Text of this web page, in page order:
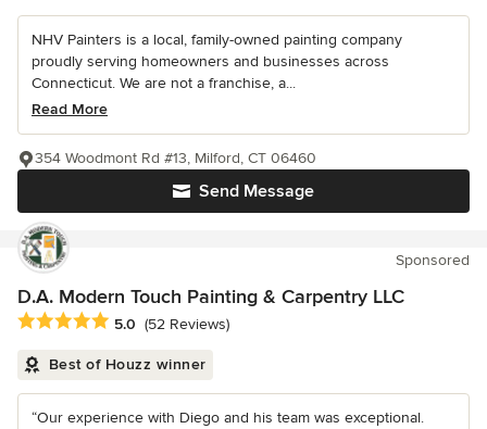
NHV Painters is a local, family-owned painting company
proudly serving homeowners and businesses across
Connecticut. We are not a franchise, a...
Read More
Send Message
354 Woodmont Rd #13, Milford, CT 06460
Sponsored
D.A. Modern Touch Painting & Carpentry LLC
Average rating: 5 out of 5 stars
5.0 (52 Reviews)
Best of Houzz winner
“Our experience with Diego and his team was exceptional.